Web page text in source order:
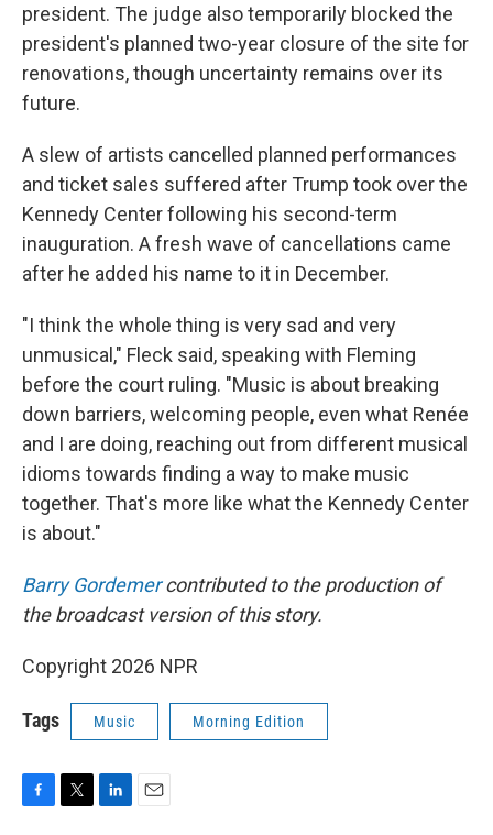
president. The judge also temporarily blocked the
president's planned two-year closure of the site for
renovations, though uncertainty remains over its
future.
A slew of artists cancelled planned performances
and ticket sales suffered after Trump took over the
Kennedy Center following his second-term
inauguration. A fresh wave of cancellations came
after he added his name to it in December.
"I think the whole thing is very sad and very
unmusical," Fleck said, speaking with Fleming
before the court ruling. "Music is about breaking
down barriers, welcoming people, even what Renée
and I are doing, reaching out from different musical
idioms towards finding a way to make music
together. That's more like what the Kennedy Center
is about."
Barry Gordemercontributed to the production of
the broadcast version of this story.
Copyright 2026 NPR
Tags Music Morning Edition
F
T
L
E